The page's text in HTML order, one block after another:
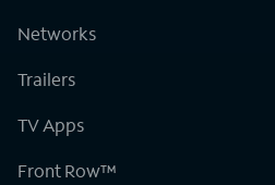
Networks
Trailers
TV Apps
Front Row™